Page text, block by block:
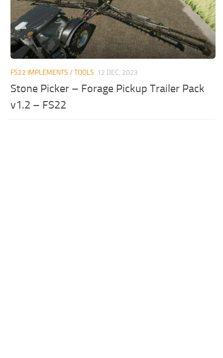
FS22 IMPLEMENTS / TOOLS 12 DEC, 2023
Stone Picker – Forage Pickup Trailer Pack
v1.2 – FS22